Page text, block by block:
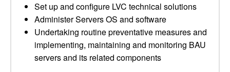
Set up and configure LVC technical solutions
Administer Servers OS and software
Undertaking routine preventative measures and
implementing, maintaining and monitoring BAU
servers and its related components